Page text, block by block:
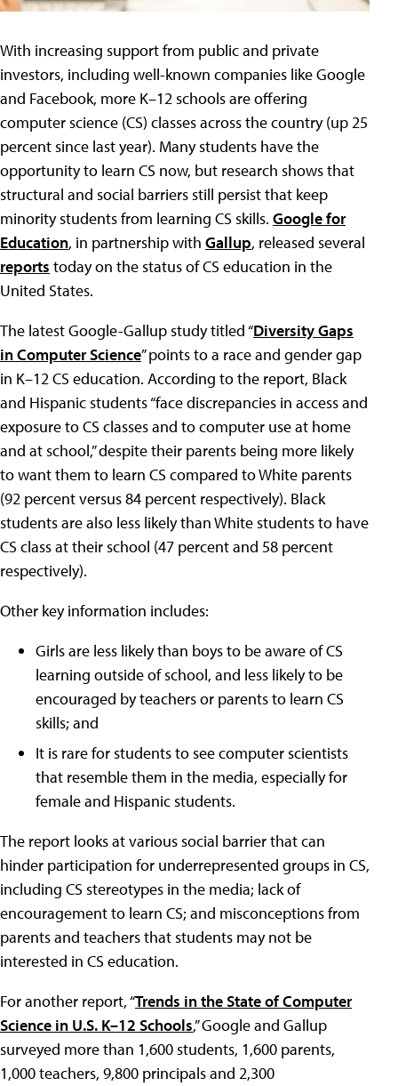
With increasing support from public and private
investors, including well-known companies like Google
and Facebook, more K–12 schools are offering
computer science (CS) classes across the country (up 25
percent since last year). Many students have the
opportunity to learn CS now, but research shows that
structural and social barriers still persist that keep
minority students from learning CS skills. Google for
Education, in partnership with Gallup, released several
reports today on the status of CS education in the
United States.
The latest Google-Gallup study titled “Diversity Gaps
in Computer Science” points to a race and gender gap
in K–12 CS education. According to the report, Black
and Hispanic students “face discrepancies in access and
exposure to CS classes and to computer use at home
and at school,” despite their parents being more likely
to want them to learn CS compared to White parents
(92 percent versus 84 percent respectively). Black
students are also less likely than White students to have
CS class at their school (47 percent and 58 percent
respectively).
Other key information includes:
Girls are less likely than boys to be aware of CS
learning outside of school, and less likely to be
encouraged by teachers or parents to learn CS
skills; and
It is rare for students to see computer scientists
that resemble them in the media, especially for
female and Hispanic students.
The report looks at various social barrier that can
hinder participation for underrepresented groups in CS,
including CS stereotypes in the media; lack of
encouragement to learn CS; and misconceptions from
parents and teachers that students may not be
interested in CS education.
For another report, “Trends in the State of Computer
Science in U.S. K–12 Schools,” Google and Gallup
surveyed more than 1,600 students, 1,600 parents,
1,000 teachers, 9,800 principals and 2,300